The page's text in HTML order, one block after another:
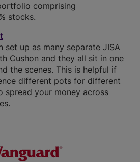
comprising
stocks.
set up as many separate JISA
Cushon and they all sit in one
the scenes. This is helpful if
different pots for different
spread your money across